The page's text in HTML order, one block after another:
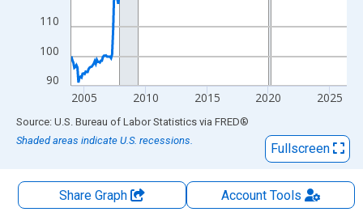
90
100
110
2005 2010 2015 2020 2025
End of interactive chart.
Source: U.S. Bureau of Labor Statistics via FRED®
Shaded areas indicate U.S. recessions.
Fullscreen
Share Graph AccountTools